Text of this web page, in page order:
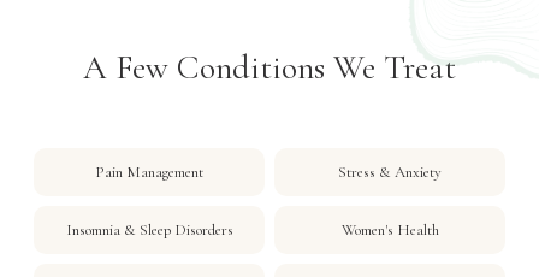
A Few Conditions We Treat
Pain Management Stress & Anxiety
Insomnia & Sleep Disorders Women's Health